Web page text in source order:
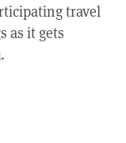
travel
as it gets